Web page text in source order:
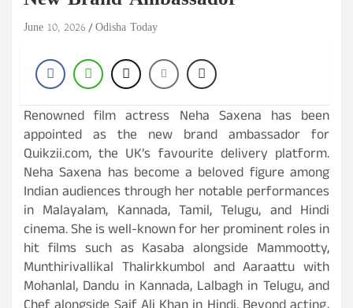
June 10, 2026 Odisha Today
Renowned film actress Neha Saxena has been
appointed as the new brand ambassador for
Quikzii.com, the UK’s favourite delivery platform.
Neha Saxena has become a beloved figure among
Indian audiences through her notable performances
in Malayalam, Kannada, Tamil, Telugu, and Hindi
cinema. She is well-known for her prominent roles in
hit films such as Kasaba alongside Mammootty,
Munthirivallikal Thalirkkumbol and Aaraattu with
Mohanlal, Dandu in Kannada, Lalbagh in Telugu, and